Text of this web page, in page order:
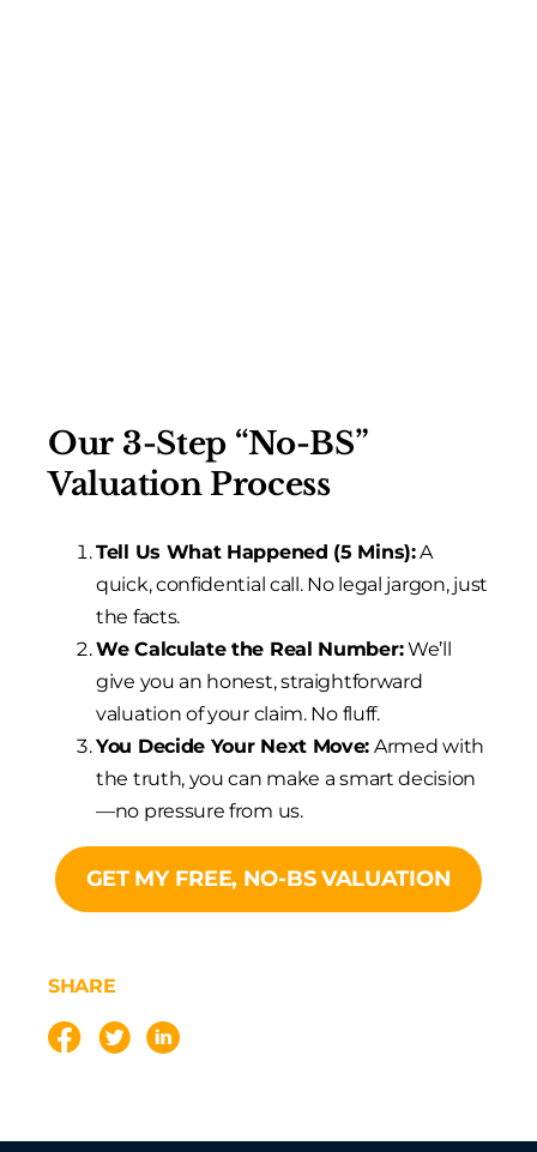
Our 3-Step “No-BS”
Valuation Process
Tell Us What Happened (5 Mins):A
quick, confidential call. No legal jargon, just
the facts.
We Calculate the Real Number:We’ll
give you an honest, straightforward
valuation of your claim. No fluff.
You Decide Your Next Move: Armed with
the truth, you can make a smart decision
—no pressure from us.
GET MY FREE, NO-BS VALUATION
SHARE